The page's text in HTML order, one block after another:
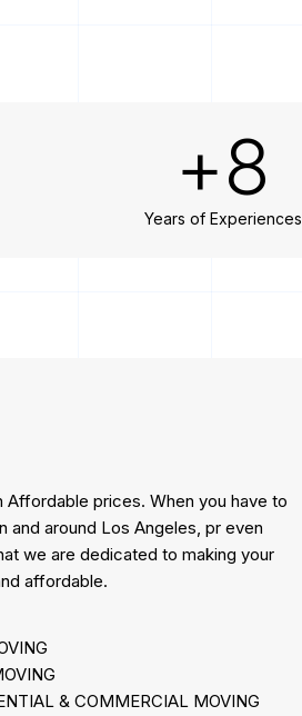
+8
Years of Experiences
prices. When you have to
and around Los Angeles, pr even
we are dedicated to making your
affordable.
& COMMERCIAL MOVING